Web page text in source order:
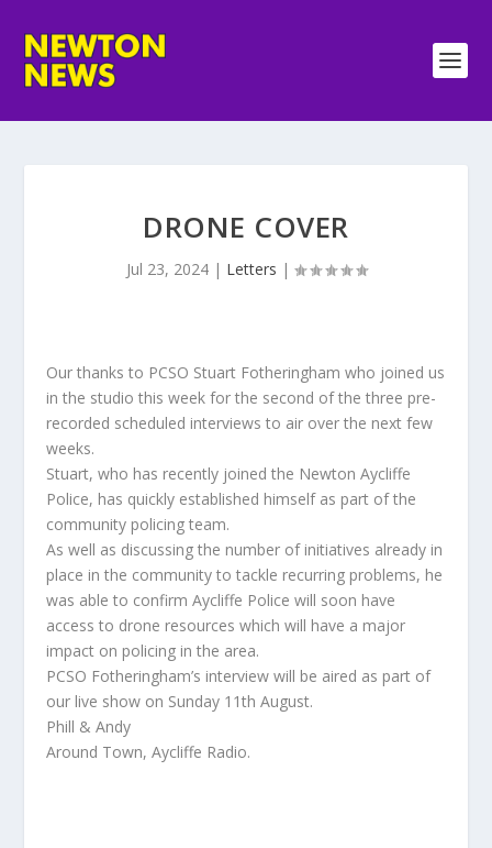
DRONE COVER
Jul 23, 2024| Letters |
Our thanks to PCSO Stuart Fotheringham who joined us
in the studio this week for the second of the three pre-
recorded scheduled interviews to air over the next few
weeks.
Stuart, who has recently joined the Newton Aycliffe
Police, has quickly established himself as part of the
community policing team.
As well as discussing the number of initiatives already in
place in the community to tackle recurring problems, he
was able to confirm Aycliffe Police will soon have
access to drone resources which will have a major
impact on policing in the area.
PCSO Fotheringham’s interview will be aired as part of
our live show on Sunday 11th August.
Phill & Andy
Around Town, Aycliffe Radio.